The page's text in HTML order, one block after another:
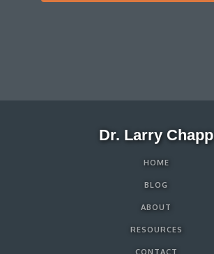
Dr. Larry Chapp
HOME
BLOG
ABOUT
RESOURCES